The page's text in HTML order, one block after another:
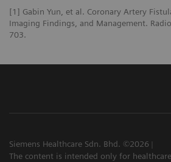
[1] Gabin Yun, et al. Coronary Artery
Imaging Findings, and Management.
703.
Siemens Healthcare Sdn. Bhd. ©2026
The content is intended only for